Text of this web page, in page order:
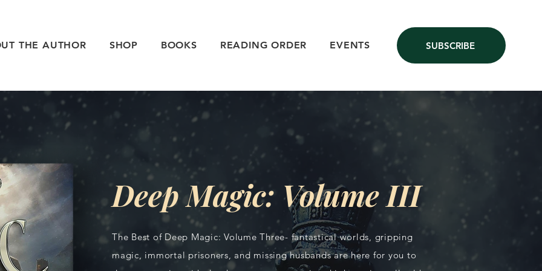
THE AUTHOR SHOP BOOKS READING ORDER EVENTS SUBSCRIBE
Deep Magic: Volume III
The Best of Deep Magic: Volume Three- fantastical worlds, gripping
magic, immortal prisoners, and missing husbands are here for you to